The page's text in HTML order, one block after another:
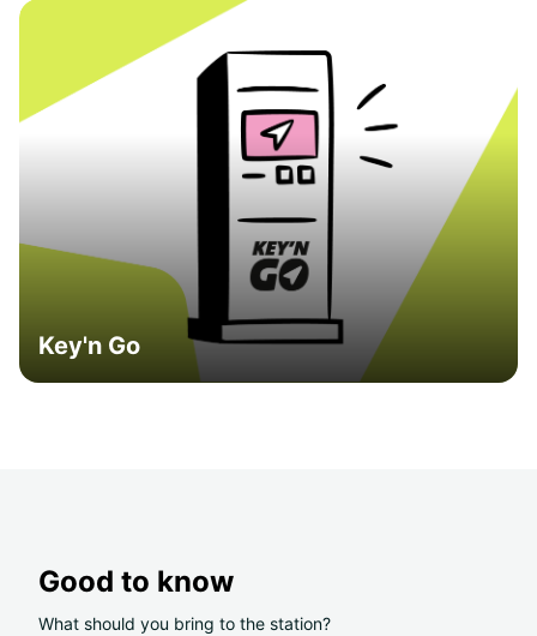
Key'n Go
Good to know
What should you bring to the station?